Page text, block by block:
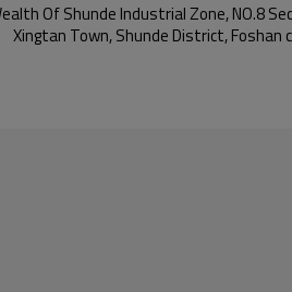
Of Shunde Industrial Zone, NO.8
Xingtan Town, Shunde District, Foshan